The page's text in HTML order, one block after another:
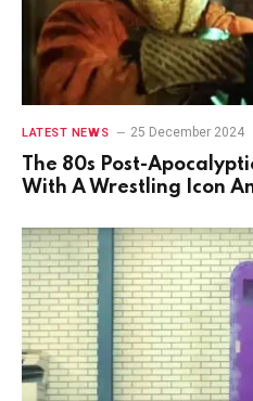
LATEST NEWS 25 December 2024
The 80s Post-
With A Wrestling Icon